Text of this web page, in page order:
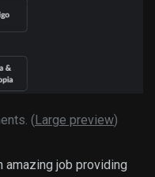
(Large preview)
amazing job providing